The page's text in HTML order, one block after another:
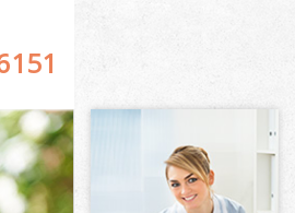
London